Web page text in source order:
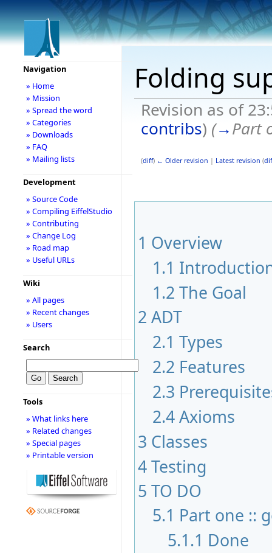
Folding
Revision as of
contribs) (→Part
(diff) ← Older revision | Latest revision (
1 Overview
1.1
1.2 The Goal
2 ADT
2.1 Types
2.2 Features
2.3
2.4Axioms
3 Classes
4Testing
5 TO DO
5.1 Part one ::
5.1.1 Done
Navigation
» Home
» Mission
» Spread the word
» Categories
» Downloads
» FAQ
» Mailing lists
Development
» Source Code
» Compiling EiffelStudio
» Contributing
» Change Log
» Road map
» Useful URLs
Wiki
» All pages
» Recent changes
» Users
Search
Tools
» What links here
» Related changes
» Special pages
» Printable version